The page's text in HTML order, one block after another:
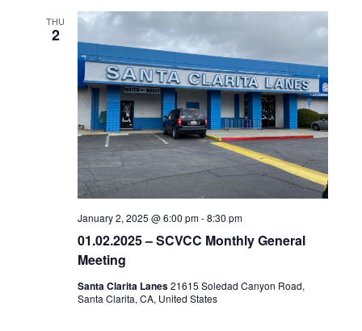
THU
2
01.02.2025 – SCVCC Monthly General
Meeting
January 2, 2025 @ 6:00 pm-8:30 pm
Santa Clarita Lanes21615 Soledad Canyon Road,
Santa Clarita, CA, United States